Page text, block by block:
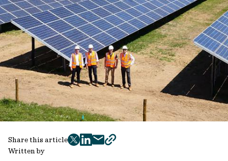
Written by
Share this article
twitter
facebook
mailcopy